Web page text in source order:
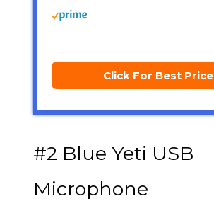
Click For Best Price
#2 Blue Yeti USB
Microphone